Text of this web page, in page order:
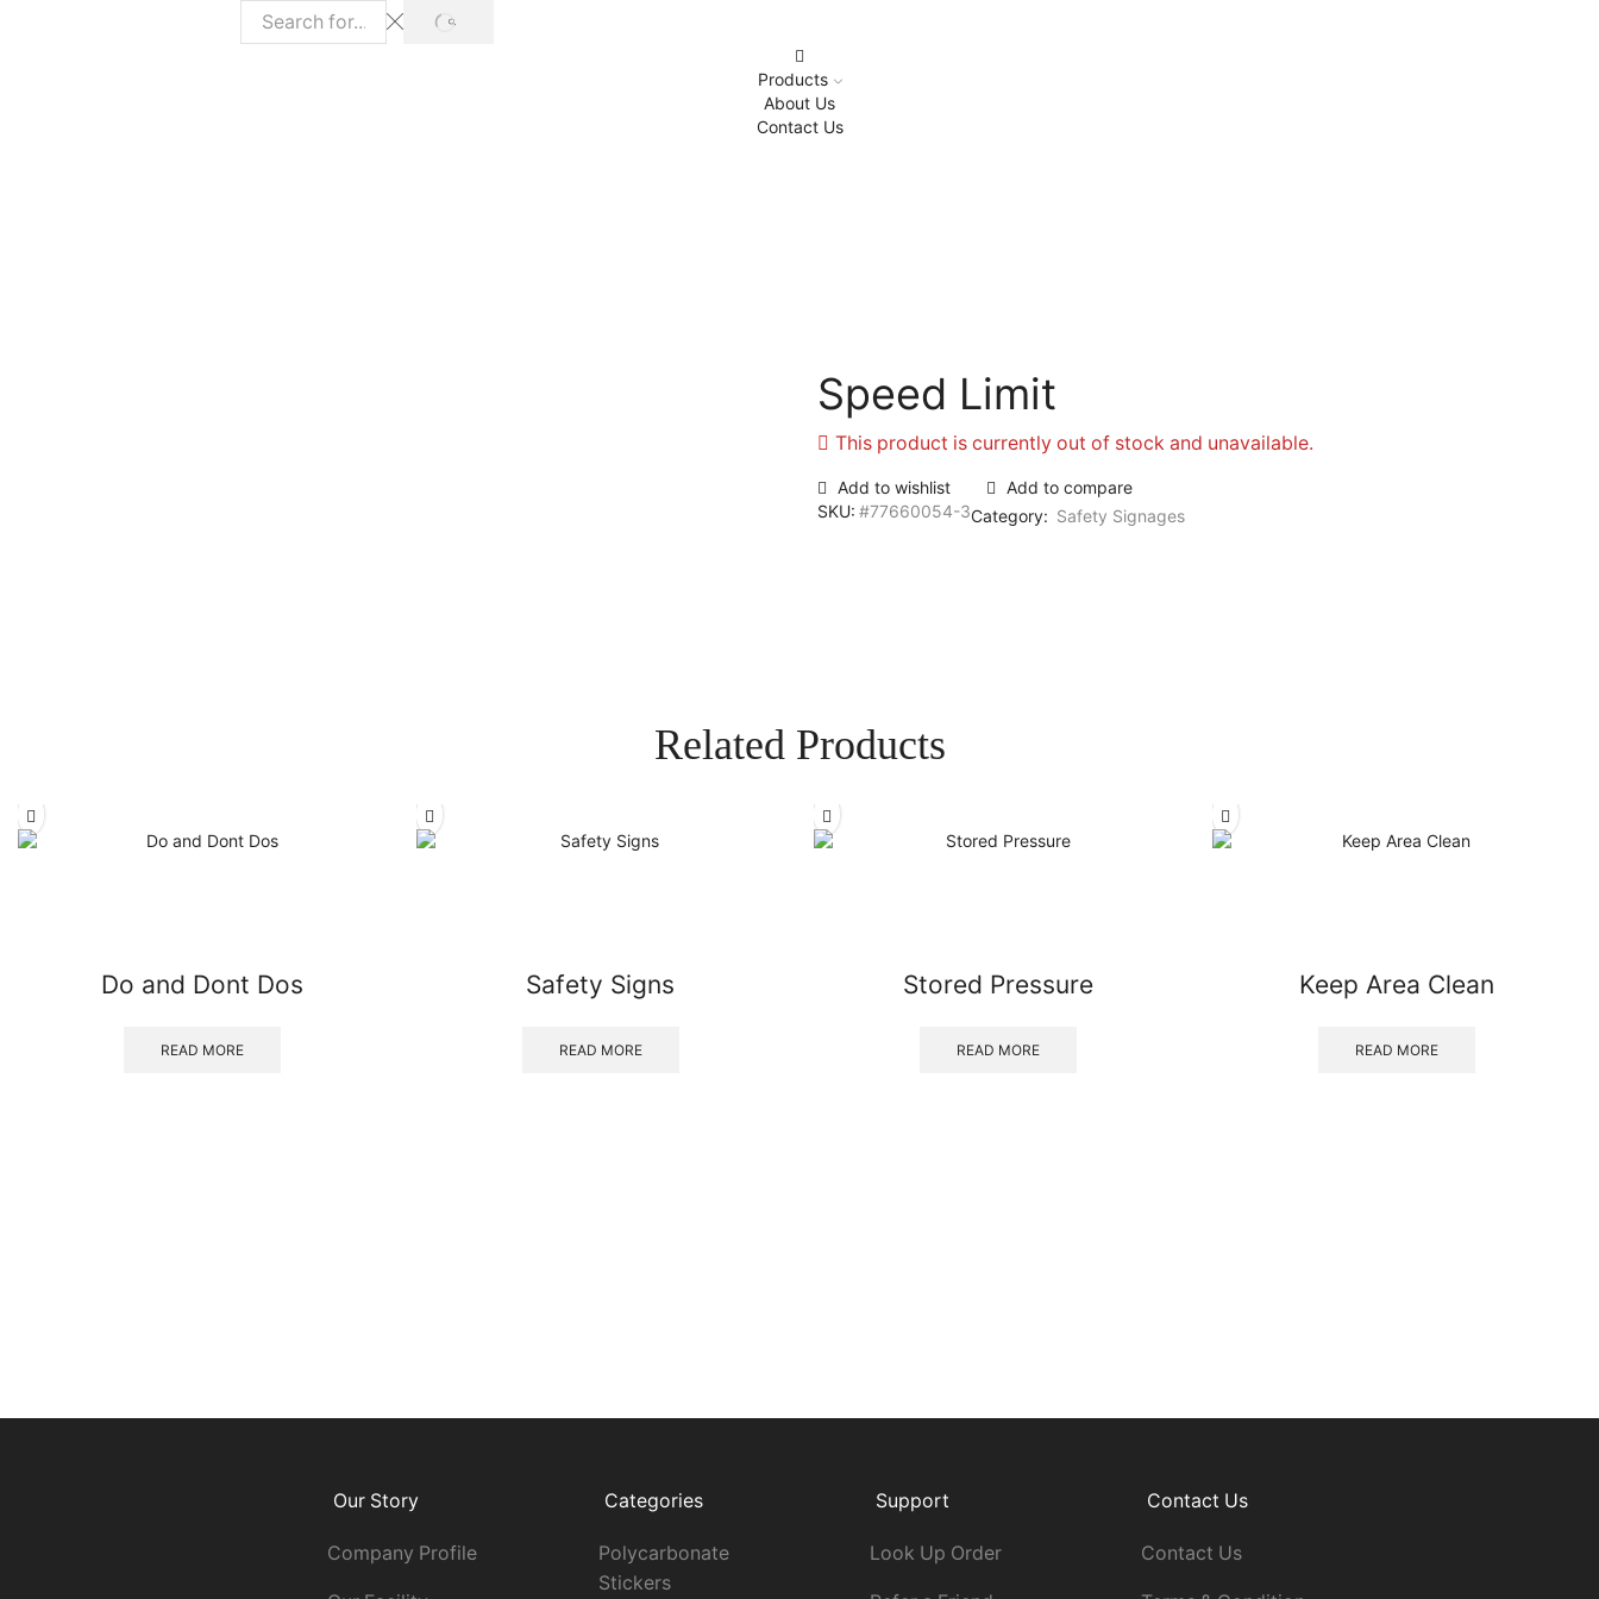
Products
About Us
Contact Us
Speed Limit
This product is currently out of stock and unavailable.
Add to wishlist
Add to compare
SKU: #77660054-3Category: Safety Signages
Related Products
Do and Dont Dos
READ MORE
Safety Signs
READ MORE
Stored Pressure
READ MORE
Keep Area Clean
READ MORE
Our Story
Company Profile
Categories
Polycarbonate
Stickers
Support
Look Up Order
Contact Us
Contact Us